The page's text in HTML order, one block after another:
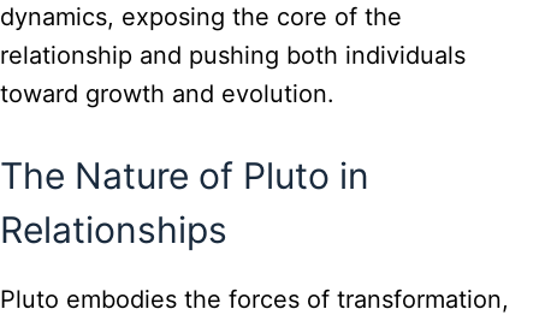
dynamics, exposing the core of the
relationship and pushing both individuals
toward growth and evolution.
The Nature of Pluto in
Relationships
Pluto embodies the forces of transformation,